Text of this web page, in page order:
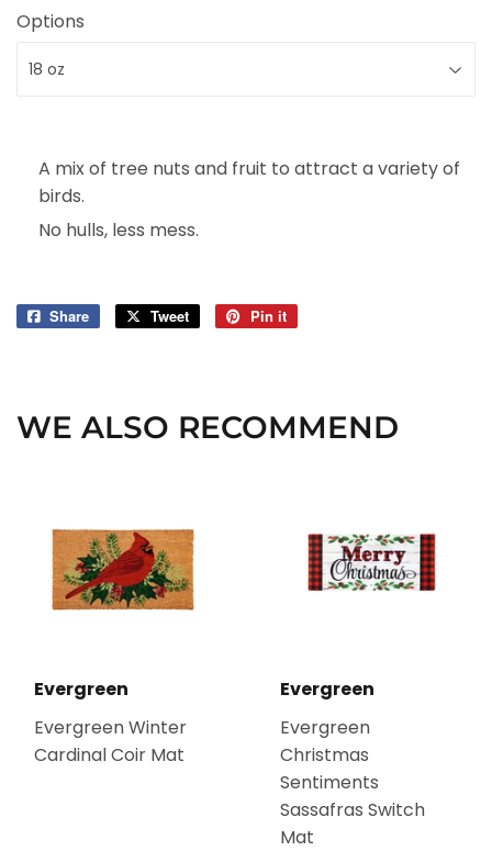
Options
A mix of tree nuts and fruit to attract a variety of
birds.
No hulls, less mess.
Share
Share
Tweet
Tweet
Pin it
WE ALSO RECOMMEND
Evergreen
Evergreen Winter
Cardinal Coir Mat
Evergreen
Evergreen
Christmas
Sentiments
Sassafras Switch
Mat